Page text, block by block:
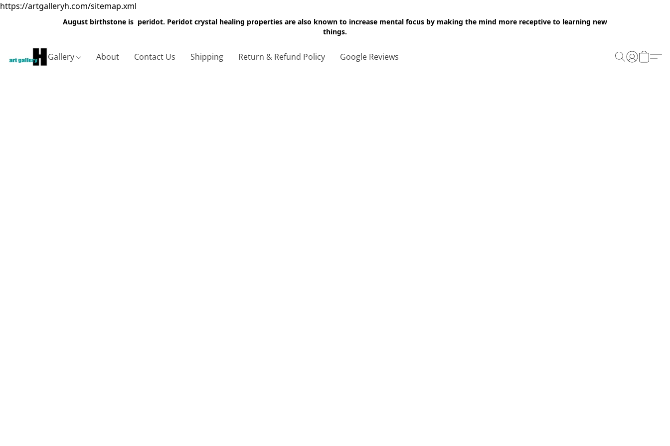
https://artgalleryh.com/sitemap.xml
August birthstone is peridot. Peridot crystal healing properties are also known to increase mental focus by making the mind more receptive to learning new
things.
Gallery About Contact Us Shipping Return & Refund Policy Google Reviews